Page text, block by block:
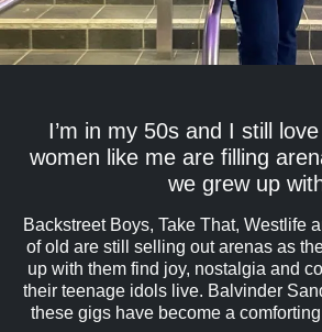
I’m in my 50s and I still
women like me are filling
we grew up
Backstreet Boys, Take That, Westlife
of old are still selling out arenas as
up with them find joy, nostalgia and
their teenage idols live. Balvinder
these gigs have become a